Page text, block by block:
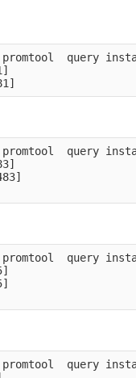
promtool  query
promtool  query
promtool  query
promtool  query